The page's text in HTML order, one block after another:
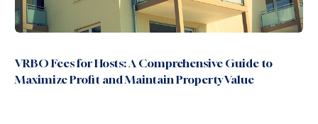
VRBO Fees for Hosts: A Comprehensive Guide to
Maximize Profit and Maintain Property Value